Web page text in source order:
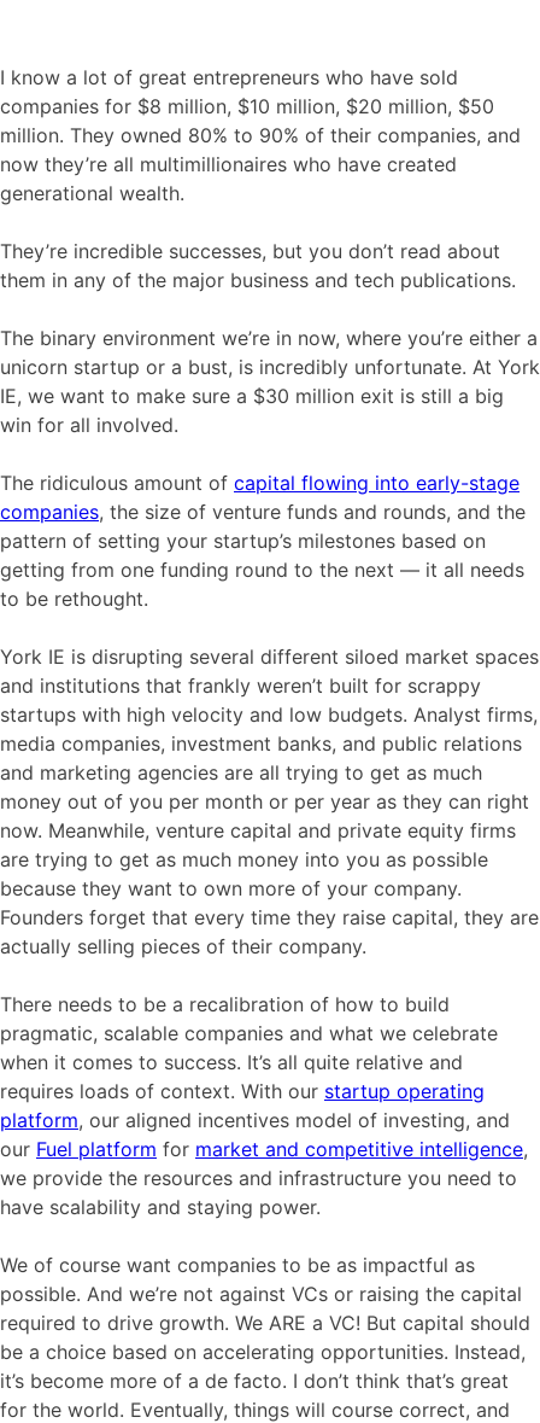
I know a lot of great entrepreneurs who have sold
companies for $8 million, $10 million, $20 million, $50
million. They owned 80% to 90% of their companies, and
now they’re all multimillionaires who have created
generational wealth.
They’re incredible successes, but you don’t read about
them in any of the major business and tech publications.
The binary environment we’re in now, where you’re either a
unicorn startup or a bust, is incredibly unfortunate. At York
IE, we want to make sure a $30 million exit is still a big
win for all involved.
The ridiculous amount of capital flowing into early-stage
companies, the size of venture funds and rounds, and the
pattern of setting your startup’s milestones based on
getting from one funding round to the next — it all needs
to be rethought.
York IE is disrupting several different siloed market spaces
and institutions that frankly weren’t built for scrappy
startups with high velocity and low budgets. Analyst firms,
media companies, investment banks, and public relations
and marketing agencies are all trying to get as much
money out of you per month or per year as they can right
now. Meanwhile, venture capital and private equity firms
are trying to get as much money into you as possible
because they want to own more of your company.
Founders forget that every time they raise capital, they are
actually selling pieces of their company.
There needs to be a recalibration of how to build
pragmatic, scalable companies and what we celebrate
when it comes to success. It’s all quite relative and
requires loads of context. With our startup operating
platform, our aligned incentives model of investing, and
our Fuel platform for market and competitive intelligence,
we provide the resources and infrastructure you need to
have scalability and staying power.
We of course want companies to be as impactful as
possible. And we’re not against VCs or raising the capital
required to drive growth. We ARE a VC! But capital should
be a choice based on accelerating opportunities. Instead,
it’s become more of a de facto. I don’t think that’s great
for the world. Eventually, things will course correct, and